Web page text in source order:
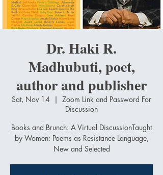
Dr. Haki R.
Madhubuti, poet,
author and publisher
Sat, Nov 14
  |
Zoom Link and Password For
Discussion
Books and Brunch: A Virtual DiscussionTaught
by Women: Poems as Resistance Language,